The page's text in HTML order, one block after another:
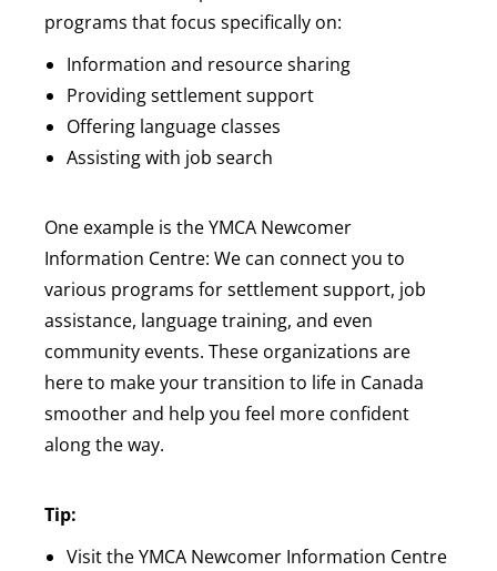
programs that focus specifically on:
Information and resource sharing
Providing settlement support
Offering language classes
Assisting with job search
One example is the YMCA Newcomer
Information Centre: We can connect you to
various programs for settlement support, job
assistance, language training, and even
community events. These organizations are
here to make your transition to life in Canada
smoother and help you feel more confident
along the way.
Tip:
Visit the YMCA Newcomer Information Centre